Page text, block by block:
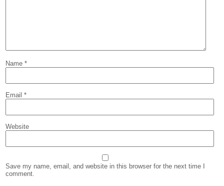
Name*
Email*
Website
Save my name, email, and website in this browser for the next time I
comment.